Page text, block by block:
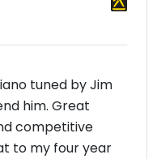
tuned by Jim
him. Great
competitive
to my four year